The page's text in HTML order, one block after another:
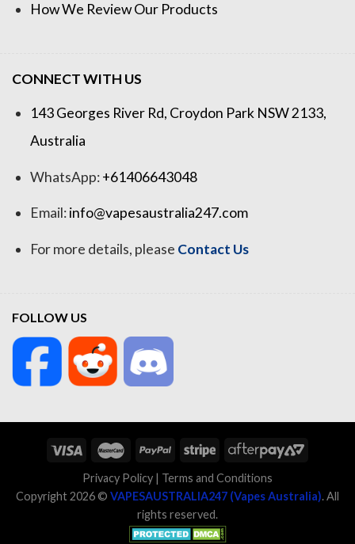
How We Review Our Products
CONNECT WITH US
143 Georges River Rd, Croydon Park NSW 2133,
Australia
WhatsApp:+61406643048
Email:info@vapesaustralia247.com
For more details, please Contact Us
FOLLOW US
Privacy Policy | Terms and Conditions
Copyright 2026 © VAPESAUSTRALIA247 (Vapes Australia). All
rights reserved.